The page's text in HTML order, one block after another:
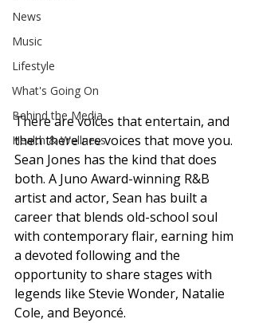
News
Music
Lifestyle
What's Going On
Behind the Media
Health & Wellness
There are voices that entertain, and
then there are voices that move you.
Sean Jones has the kind that does
both. A Juno Award-winning R&B
artist and actor, Sean has built a
career that blends old-school soul
with contemporary flair, earning him
a devoted following and the
opportunity to share stages with
legends like Stevie Wonder, Natalie
Cole, and Beyoncé.